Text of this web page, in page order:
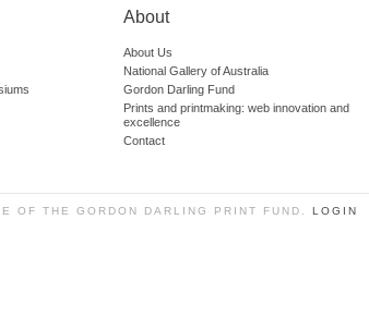
About
About Us
National Gallery of Australia
Gordon Darling Fund
Prints and printmaking: web innovation and
excellence
Contact
OF THE GORDON DARLING PRINT FUND. LOGIN